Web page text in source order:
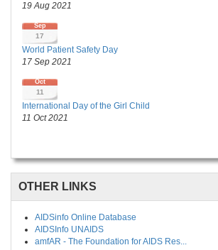
19 Aug 2021
Sep
17
World Patient Safety Day
17 Sep 2021
Oct
11
International Day of the Girl Child
11 Oct 2021
OTHER LINKS
AIDSinfo Online Database
AIDSInfo UNAIDS
amfAR - The Foundation for AIDS Res...